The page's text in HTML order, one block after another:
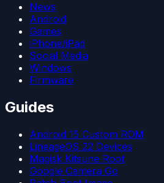
News
Android
Games
iPhone/iPad
Social Media
Windows
Firmware
Guides
Android 15 Custom ROM
LineageOS 22 Devices
Magisk Kitsune Root
Google Camera Go